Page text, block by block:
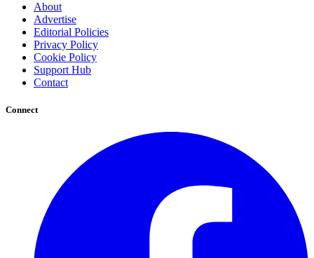
About
Advertise
Editorial Policies
Privacy Policy
Cookie Policy
Support Hub
Contact
Connect